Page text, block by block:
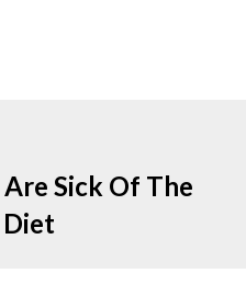
Sick Of The
Diet